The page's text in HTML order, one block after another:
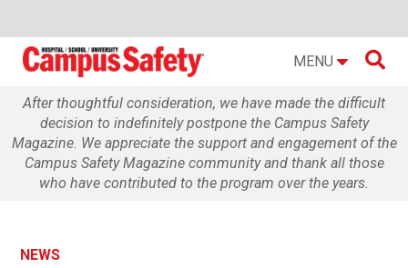
MENU 
After thoughtful consideration, we have made the difficult
decision to indefinitely postpone the Campus Safety
Magazine. We appreciate the support and engagement of the
Campus Safety Magazine community and thank all those
who have contributed to the program over the years.
NEWS